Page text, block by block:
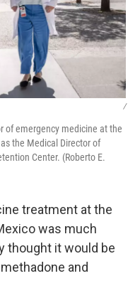
/
of emergency medicine at the
the Medical Director of
Center. (Roberto E.
treatment at the
was much
thought it would be
and